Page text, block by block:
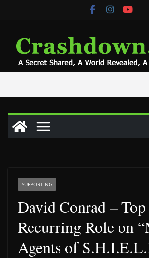
SUPPORTING
David Conrad – Top
Recurring Role on
Agents of